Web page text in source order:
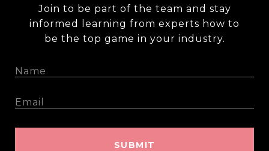
Join to be part of the team and stay
informed learning from experts how to
be the top game in your industry.
SUBMIT